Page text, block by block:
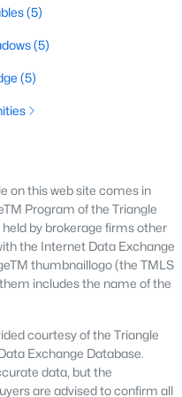
that meet their needs:
of Wendell's housing
large yards, open floor
for single-family homes
exceed $600,000 for
construction
designs, energy-efficient
Popular developments
neighborhoods with
walking trails.
and
maintenance living.
(5)
(5)
(5)
on this web site comes in
Program of the Triangle
by brokerage firms other
the Internet Data Exchange
thumbnaillogo (the TMLS
includes the name of the
courtesy of the Triangle
Exchange Database.
data, but the
are advised to confirm all